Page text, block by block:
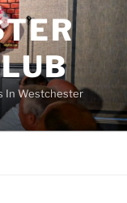
In Westchester